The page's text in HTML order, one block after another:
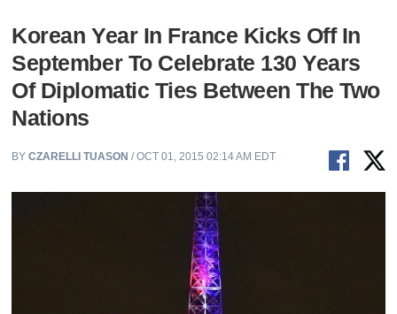
Korean Year In France Kicks Off In
September To Celebrate 130 Years
Of Diplomatic Ties Between The Two
Nations
BYCZARELLI TUASON / OCT 01, 2015 02:14 AM EDT